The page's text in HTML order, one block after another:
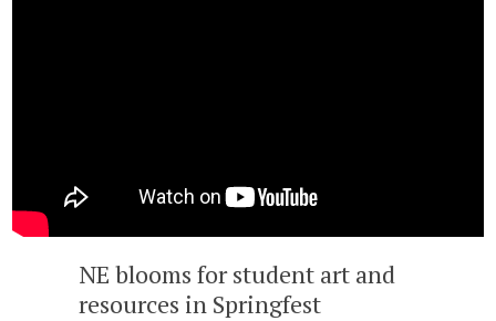
NE blooms for student art and
resources in Springfest